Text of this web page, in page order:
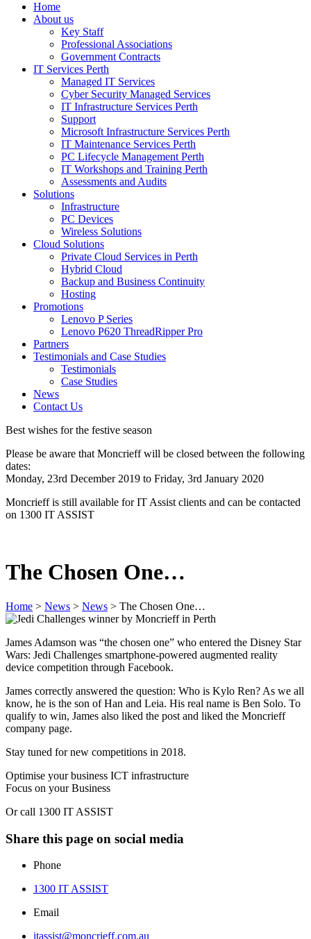
Home
About us
Key Staff
Professional Associations
Government Contracts
IT Services Perth
Managed IT Services
Cyber Security Managed Services
IT Infrastructure Services Perth
Support
Microsoft Infrastructure Services Perth
IT Maintenance Services Perth
PC Lifecycle Management Perth
IT Workshops and Training Perth
Assessments and Audits
Solutions
Infrastructure
PC Devices
Wireless Solutions
Cloud Solutions
Private Cloud Services in Perth
Hybrid Cloud
Backup and Business Continuity
Hosting
Promotions
Lenovo P Series
Lenovo P620 ThreadRipper Pro
Partners
Testimonials and Case Studies
Testimonials
Case Studies
News
Contact Us
Best wishes for the festive season
Please be aware that Moncrieff will be closed between the following
dates:
Monday, 23rd December 2019 to Friday, 3rd January 2020
Moncrieff is still available for IT Assist clients and can be contacted
on 1300 IT ASSIST
The Chosen One…
Home > News > News > The Chosen One…
James Adamson was “the chosen one” who entered the Disney Star
Wars: Jedi Challenges smartphone‑powered augmented reality
device competition through Facebook.
James correctly answered the question: Who is Kylo Ren? As we all
know, he is the son of Han and Leia. His real name is Ben Solo. To
qualify to win, James also liked the post and liked the Moncrieff
company page.
Stay tuned for new competitions in 2018.
Optimise your business ICT infrastructure
Focus on your Business
Or call 1300 IT ASSIST
Share this page on social media
Phone
1300 IT ASSIST
Email
itassist@moncrieff.com.au